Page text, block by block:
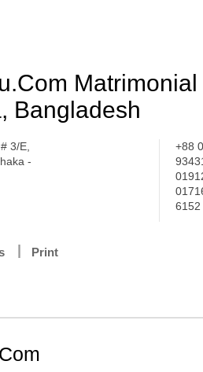
Bangladesh
3/E,
-
+88
6152
Print